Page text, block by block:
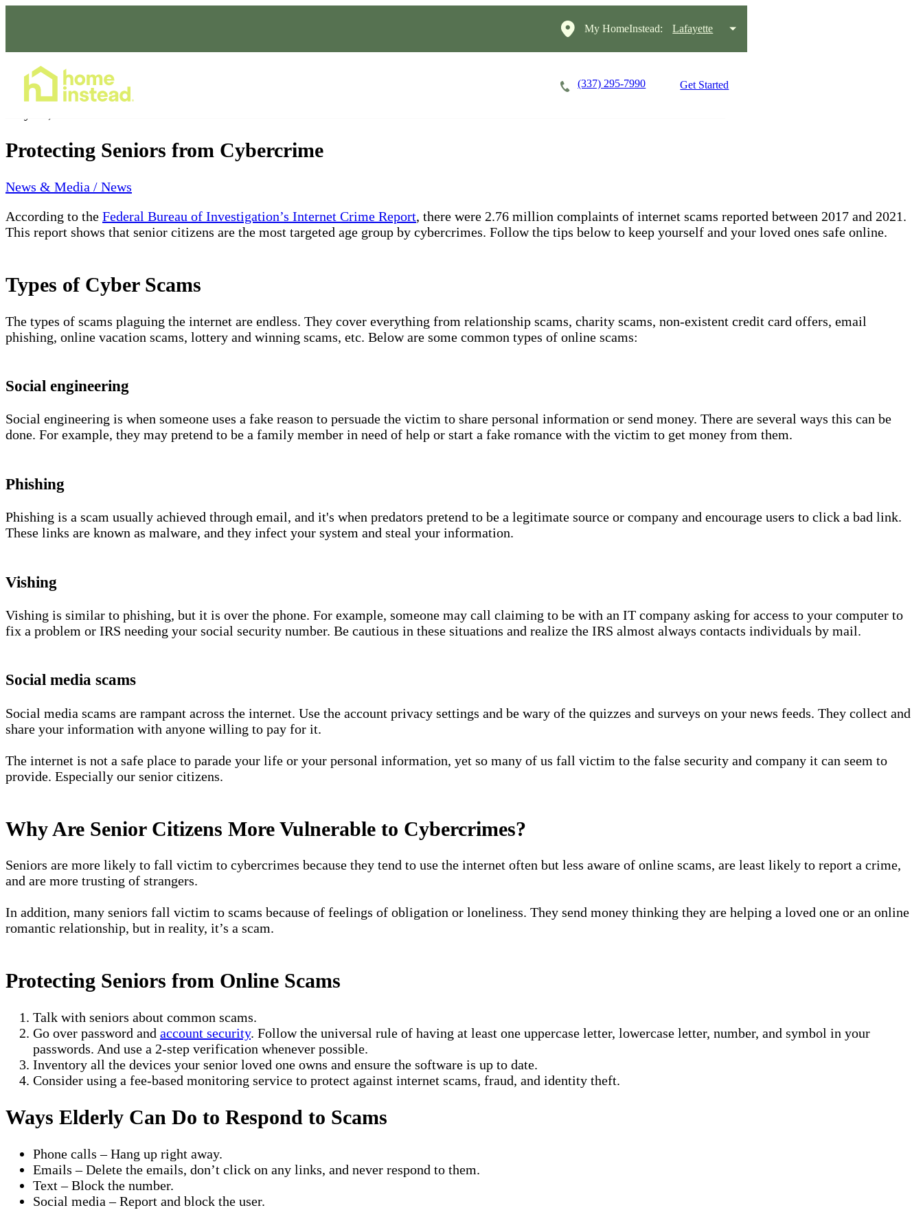
My HomeInstead: Lafayette
(337) 295-7990 Get Started
Protecting Seniors from Cybercrime
News & Media / News
According to the Federal Bureau of Investigation’s Internet Crime Report, there were 2.76 million complaints of internet scams reported between 2017 and 2021.
This report shows that senior citizens are the most targeted age group by cybercrimes. Follow the tips below to keep yourself and your loved ones safe online.
Types of Cyber Scams
The types of scams plaguing the internet are endless. They cover everything from relationship scams, charity scams, non-existent credit card offers, email
phishing, online vacation scams, lottery and winning scams, etc. Below are some common types of online scams:
Social engineering
Social engineering is when someone uses a fake reason to persuade the victim to share personal information or send money. There are several ways this can be
done. For example, they may pretend to be a family member in need of help or start a fake romance with the victim to get money from them.
Phishing
Phishing is a scam usually achieved through email, and it's when predators pretend to be a legitimate source or company and encourage users to click a bad link.
These links are known as malware, and they infect your system and steal your information.
Vishing
Vishing is similar to phishing, but it is over the phone. For example, someone may call claiming to be with an IT company asking for access to your computer to
fix a problem or IRS needing your social security number. Be cautious in these situations and realize the IRS almost always contacts individuals by mail.
Social media scams
Social media scams are rampant across the internet. Use the account privacy settings and be wary of the quizzes and surveys on your news feeds. They collect and
share your information with anyone willing to pay for it.
The internet is not a safe place to parade your life or your personal information, yet so many of us fall victim to the false security and company it can seem to
provide. Especially our senior citizens.
Why Are Senior Citizens More Vulnerable to Cybercrimes?
Seniors are more likely to fall victim to cybercrimes because they tend to use the internet often but less aware of online scams, are least likely to report a crime,
and are more trusting of strangers.
In addition, many seniors fall victim to scams because of feelings of obligation or loneliness. They send money thinking they are helping a loved one or an online
romantic relationship, but in reality, it’s a scam.
Protecting Seniors from Online Scams
Talk with seniors about common scams.
Go over password and account security. Follow the universal rule of having at least one uppercase letter, lowercase letter, number, and symbol in your
passwords. And use a 2-step verification whenever possible.
Inventory all the devices your senior loved one owns and ensure the software is up to date.
Consider using a fee-based monitoring service to protect against internet scams, fraud, and identity theft.
Ways Elderly Can Do to Respond to Scams
Phone calls – Hang up right away.
Emails – Delete the emails, don’t click on any links, and never respond to them.
Text – Block the number.
Social media – Report and block the user.